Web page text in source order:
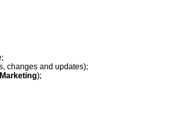
changes and updates);
Marketing);